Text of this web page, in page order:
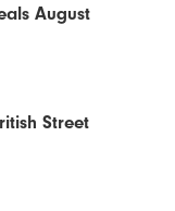
August
Street